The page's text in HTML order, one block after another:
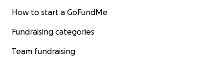
How to start a GoFundMe
Fundraising categories
Team fundraising